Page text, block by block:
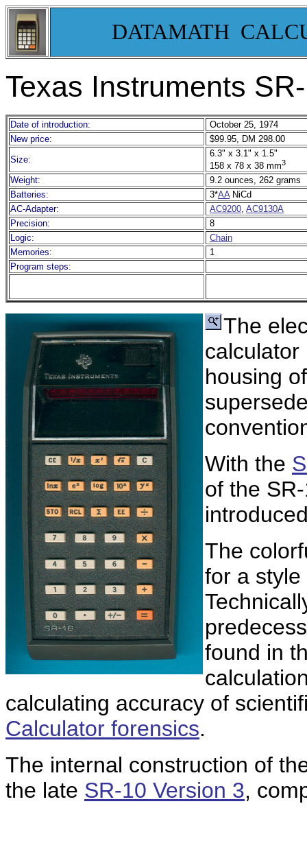
DATAMATH
Texas Instruments
Date of introduction:
October 25, 1974
New price:
$99.95, DM 298.00
Size:
6.3" x 3.1" x 1.5"
158 x 78 x 38 mm3
Weight:
9.2 ounces, 262 grams
Batteries:
3*AANiCd
AC-Adapter:
AC9200, AC9130A
Precision:
8
Logic:
Chain
Memories:
1
Program steps:
The
calculator
housing
With the
of the
The
for a
found in
calculating accuracy of
Calculator forensics.
The internal construction of
the late SR-10 Version 3,